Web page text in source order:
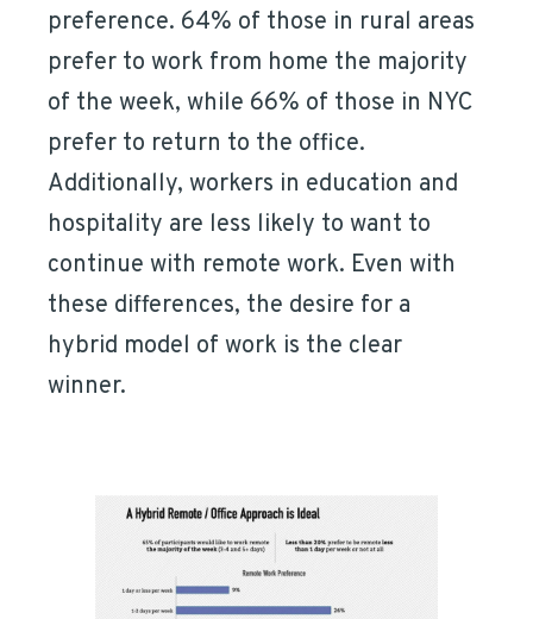
preference. 64% of those in rural areas
prefer to work from home the majority
of the week, while 66% of those in NYC
prefer to return to the office.
Additionally, workers in education and
hospitality are less likely to want to
continue with remote work. Even with
these differences, the desire for a
hybrid model of work is the clear
winner.